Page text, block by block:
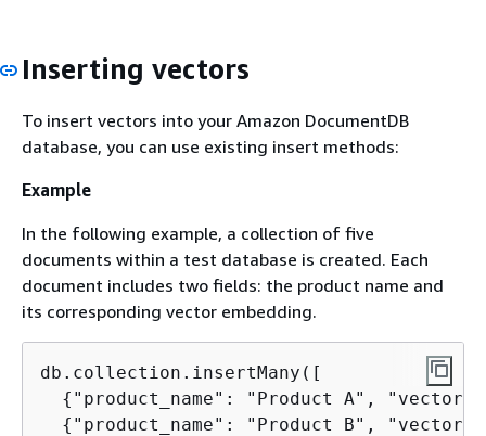
Inserting vectors
To insert vectors into your Amazon DocumentDB
database, you can use existing insert methods:
Example
In the following example, a collection of five
documents within a test database is created. Each
document includes two fields: the product name and
its corresponding vector embedding.
db.collection.insertMany([
{ "product_name": "Product A",
{ "product_name": "Product B",